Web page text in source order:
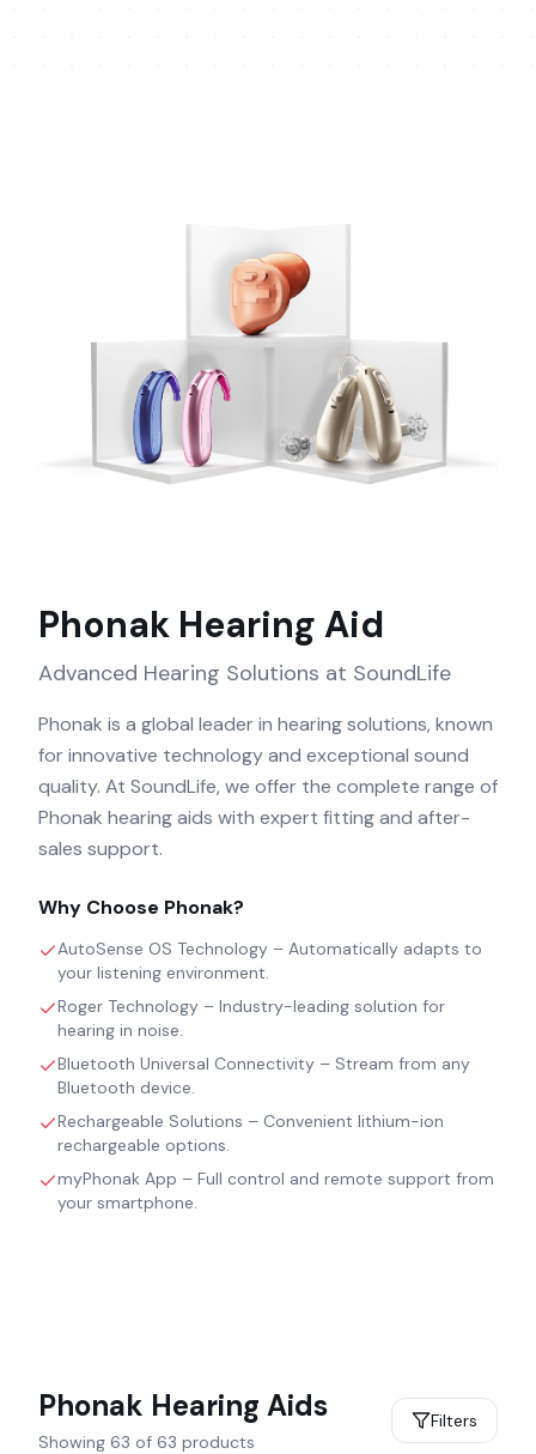
Phonak Hearing Aid
Advanced Hearing Solutions at SoundLife
Phonak is a global leader in hearing solutions, known
for innovative technology and exceptional sound
quality. At SoundLife, we offer the complete range of
Phonak hearing aids with expert fitting and after-
sales support.
Why Choose Phonak?
AutoSense OS Technology – Automatically adapts to
your listening environment.
Roger Technology – Industry-leading solution for
hearing in noise.
Bluetooth Universal Connectivity – Stream from any
Bluetooth device.
Rechargeable Solutions – Convenient lithium-ion
rechargeable options.
myPhonak App – Full control and remote support from
your smartphone.
Phonak Hearing Aids
Showing 63 of 63 products
Filters